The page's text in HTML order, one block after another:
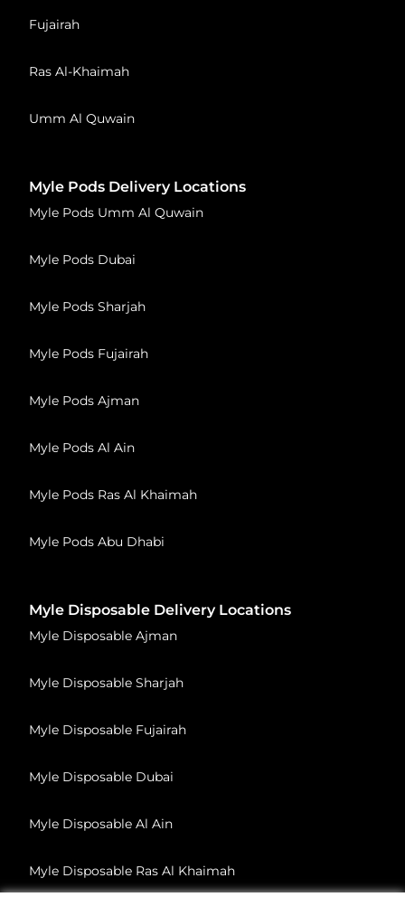
Fujairah
Ras Al-Khaimah
Umm Al Quwain
Myle Pods Delivery Locations
Myle Pods Umm Al Quwain
Myle Pods Dubai
Myle Pods Sharjah
Myle Pods Fujairah
Myle Pods Ajman
Myle Pods Al Ain
Myle Pods Ras Al Khaimah
Myle Pods Abu Dhabi
Myle Disposable Delivery Locations
Myle Disposable Ajman
Myle Disposable Sharjah
Myle Disposable Fujairah
Myle Disposable Dubai
Myle Disposable Al Ain
Myle Disposable Ras Al Khaimah